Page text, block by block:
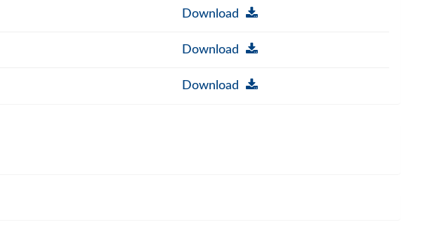
Download
Download
Download